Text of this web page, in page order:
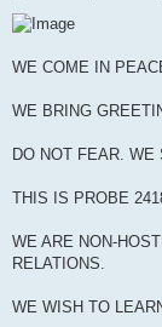
s
t
WE COME IN
WE BRING
DO NOT FEAR. WE
THIS IS PROBE
WE ARE NON-
RELATIONS.
WE WISH TO